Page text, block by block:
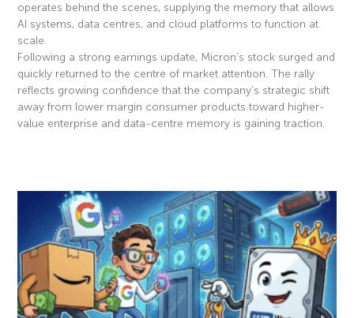
operates behind the scenes, supplying the memory that allows
AI systems, data centres, and cloud platforms to function at
scale.
Following a strong earnings update, Micron’s stock surged and
quickly returned to the centre of market attention. The rally
reflects growing confidence that the company’s strategic shift
away from lower margin consumer products toward higher-
value enterprise and data-centre memory is gaining traction.